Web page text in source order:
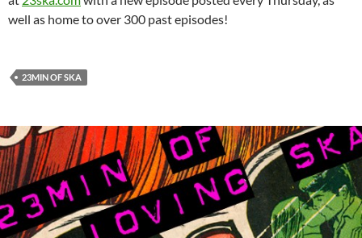
well as home to over 300 past episodes!
23MIN OF SKA